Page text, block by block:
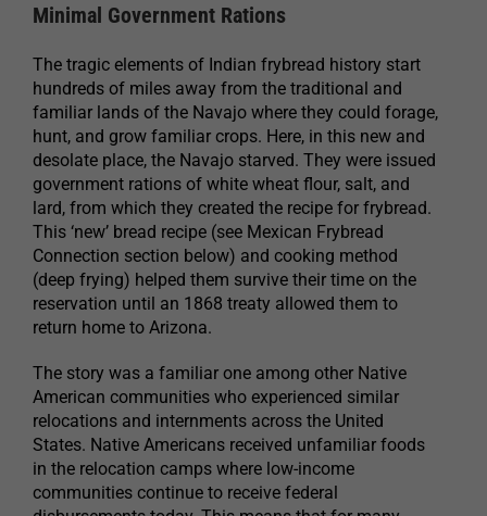
Minimal Government Rations
The tragic elements of Indian frybread history start
hundreds of miles away from the traditional and
familiar lands of the Navajo where they could forage,
hunt, and grow familiar crops. Here, in this new and
desolate place, the Navajo starved. They were issued
government rations of white wheat flour, salt, and
lard, from which they created the recipe for frybread.
This ‘new’ bread recipe (see Mexican Frybread
Connection section below) and cooking method
(deep frying) helped them survive their time on the
reservation until an 1868 treaty allowed them to
return home to Arizona.
The story was a familiar one among other Native
American communities who experienced similar
relocations and internments across the United
States. Native Americans received unfamiliar foods
in the relocation camps where low-income
communities continue to receive federal